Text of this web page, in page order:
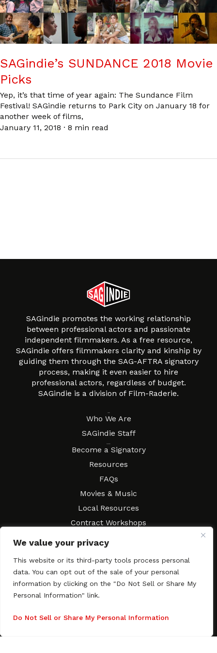
We value your privacy
This website or its third-party tools process personal
data. You can opt out of the sale of your personal
information by clicking on the "Do Not Sell or Share My
Personal Information" link.
Do Not Sell or Share My Personal Information
SAGindie’s SUNDANCE 2018 Movie
Picks
Yep, it’s that time of year again: The Sundance Film
Festival! SAGindie returns to Park City on January 18 for
another week of films,
January 11, 2018 · 8 min read
SAGindie promotes the working relationship
between professional actors and passionate
independent filmmakers. As a free resource,
SAGindie offers filmmakers clarity and kinship by
guiding them through the SAG-AFTRA signatory
process, making it even easier to hire
professional actors, regardless of budget.
SAGindie is a division of Film-Raderie.
Who We Are
SAGindie Staff
Become a Signatory
Resources
FAQs
Movies & Music
Local Resources
Contract Workshops
Contact SAGindie
Newsletter Subscription
Copyright © 2003–2026 All rights reserved. SAGindie ·